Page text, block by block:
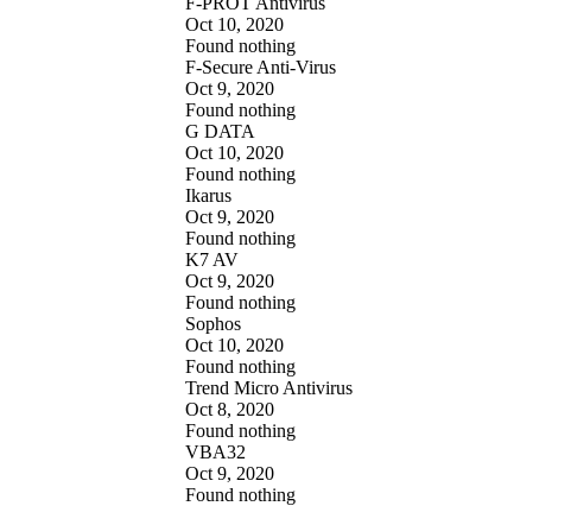
Oct 10, 2020
Found nothing
F-Secure Anti-Virus
Oct 9, 2020
Found nothing
G DATA
Oct 10, 2020
Found nothing
Ikarus
Oct 9, 2020
Found nothing
K7 AV
Oct 9, 2020
Found nothing
Sophos
Oct 10, 2020
Found nothing
Trend Micro Antivirus
Oct 8, 2020
Found nothing
VBA32
Oct 9, 2020
Found nothing